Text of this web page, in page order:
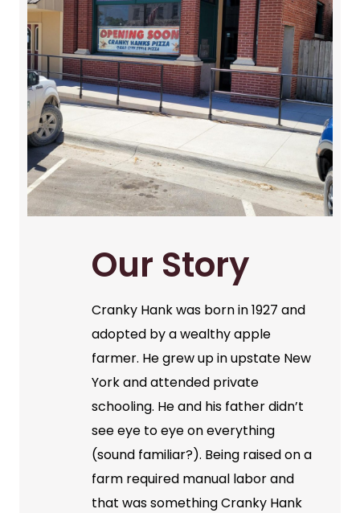
Our Story
Cranky Hank was born in 1927 and
adopted by a wealthy apple
farmer. He grew up in upstate New
York and attended private
schooling. He and his father didn’t
see eye to eye on everything
(sound familiar?). Being raised on a
farm required manual labor and
that was something Cranky Hank